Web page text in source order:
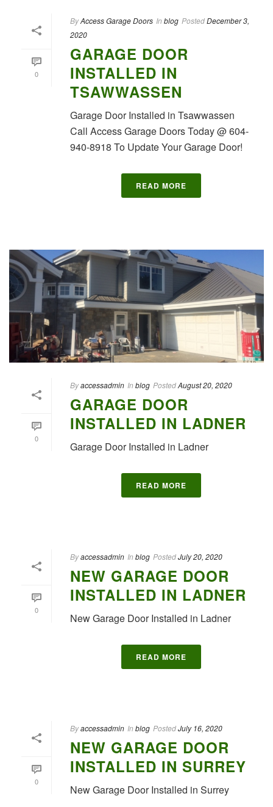
0
ByAccess Garage Doors In blog PostedDecember 3,
2020
GARAGE DOOR
INSTALLED IN
TSAWWASSEN
Garage Door Installed in Tsawwassen
Call Access Garage Doors Today @ 604-
940-8918 To Update Your Garage Door!
READ MORE
0
Byaccessadmin In blog PostedAugust 20, 2020
GARAGE DOOR
INSTALLED IN LADNER
Garage Door Installed in Ladner
READ MORE
0
Byaccessadmin In blog PostedJuly 20, 2020
NEW GARAGE DOOR
INSTALLED IN LADNER
New Garage Door Installed in Ladner
READ MORE
0
Byaccessadmin In blog PostedJuly 16, 2020
NEW GARAGE DOOR
INSTALLED IN SURREY
New Garage Door Installed in Surrey